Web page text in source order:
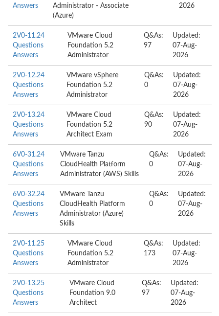
Answers
Administrator - Associate
(Azure)
2026
2V0-11.24
Questions
Answers
VMware Cloud
Foundation 5.2
Administrator
Q&As:
97
Updated:
07-Aug-
2026
2V0-12.24
Questions
Answers
VMware vSphere
Foundation 5.2
Administrator
Q&As:
0
Updated:
07-Aug-
2026
2V0-13.24
Questions
Answers
VMware Cloud
Foundation 5.2
Architect Exam
Q&As:
90
Updated:
07-Aug-
2026
6V0-31.24
Questions
Answers
VMware Tanzu
CloudHealth Platform
Administrator (AWS) Skills
Q&As:
0
Updated:
07-Aug-
2026
6V0-32.24
Questions
Answers
VMware Tanzu
CloudHealth Platform
Administrator (Azure)
Skills
Q&As:
0
Updated:
07-Aug-
2026
2V0-11.25
Questions
Answers
VMware Cloud
Foundation 5.2
Administrator
Q&As:
173
Updated:
07-Aug-
2026
2V0-13.25
Questions
Answers
VMware Cloud
Foundation 9.0
Architect
Q&As:
97
Updated:
07-Aug-
2026